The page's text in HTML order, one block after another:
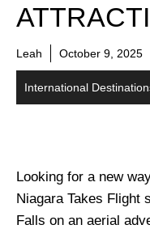
Leah October 9, 2025
International
Looking for a new
Niagara Takes Flight
Falls on an aerial